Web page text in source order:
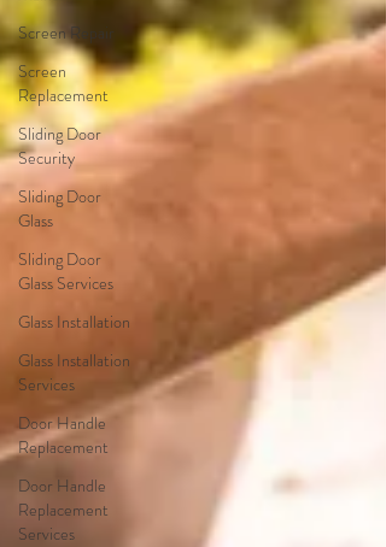
Screen Repair
Screen
Replacement
Sliding Door
Security
Sliding Door
Glass
Sliding Door
Glass Services
Glass Installation
Glass Installation
Services
Door Handle
Replacement
Door Handle
Replacement
Services